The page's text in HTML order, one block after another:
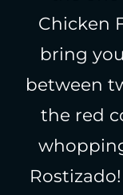
Chicken
bring
between
the red